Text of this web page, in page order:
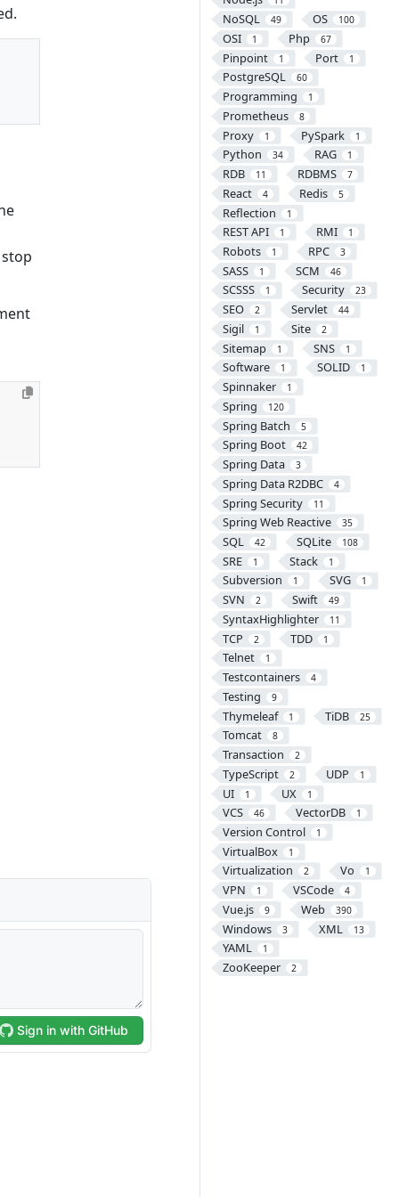
NoSQL 49 OS 100
OSI 1 Php 67
Pinpoint 1 Port 1
PostgreSQL 60
Programming 1
Prometheus 8
Proxy 1 PySpark 1
Python 34 RAG 1
RDB 11 RDBMS 7
React 4 Redis 5
Reflection 1
REST API 1 RMI 1
Robots 1 RPC 3
SASS 1 SCM 46
SCSSS 1 Security 23
SEO 2 Servlet 44
Sigil 1 Site 2
Sitemap 1 SNS 1
Software 1 SOLID 1
Spinnaker 1
Spring 120
Spring Batch 5
Spring Boot 42
Spring Data 3
Spring Data R2DBC 4
Spring Security 11
Spring Web Reactive 35
SQL 42 SQLite 108
SRE 1 Stack 1
Subversion 1 SVG 1
SVN 2 Swift 49
SyntaxHighlighter 11
TCP 2 TDD 1
Telnet 1
Testcontainers 4
Testing 9
Thymeleaf 1 TiDB 25
Tomcat 8
Transaction 2
TypeScript 2 UDP 1
UI 1 UX 1
VCS 46 VectorDB 1
Version Control 1
VirtualBox 1
Virtualization 2 Vo 1
VPN 1 VSCode 4
Vue.js 9 Web 390
Windows 3 XML 13
YAML 1
ZooKeeper 2